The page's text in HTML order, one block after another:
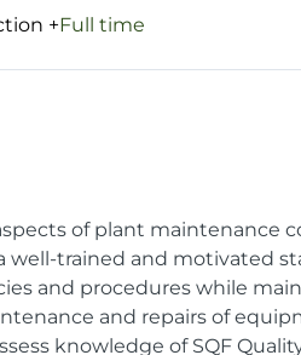
+Full time
of plant
well-trained and motivated
and procedures while
and repairs of
knowledge of SQF